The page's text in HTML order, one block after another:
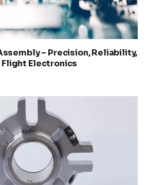
– Precision, Reliability,
Flight Electronics